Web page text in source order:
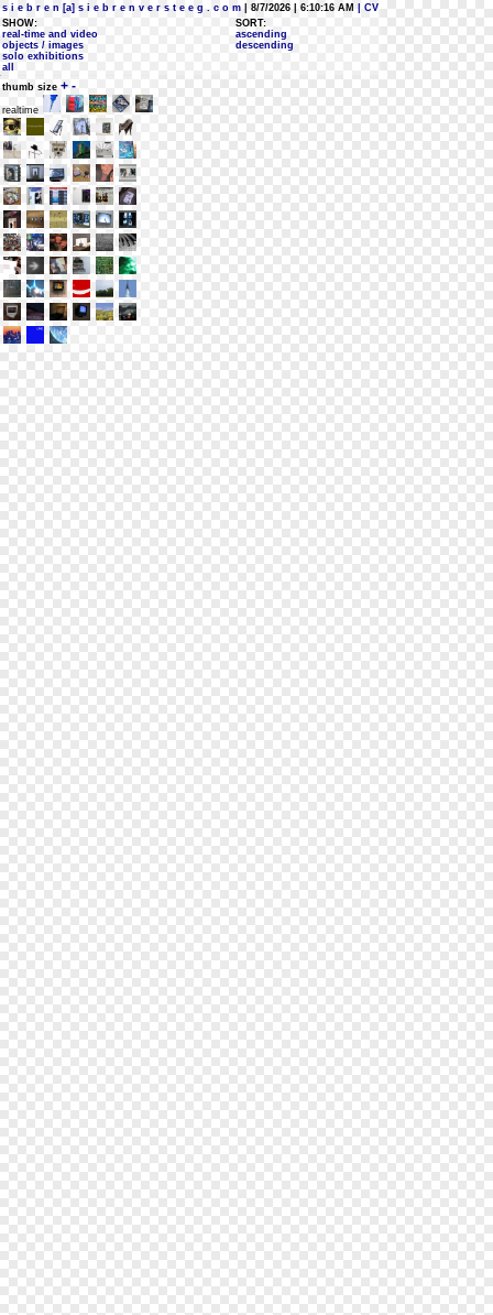
s i e b r e n [a] s i e b r e n v e r s t e e g . c o m | 8/7/2026 | 6:10:16 AM
| CV
SHOW:
real-time and video
objects / images
solo exhibitions
all
SORT:
ascending
descending
thumb size + -
realtime